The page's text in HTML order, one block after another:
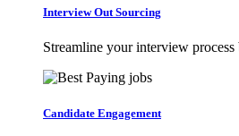
Interview Out Sourcing
Streamline your interview
Candidate Engagement